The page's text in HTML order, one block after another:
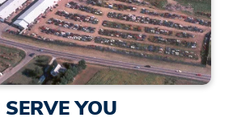
YOU